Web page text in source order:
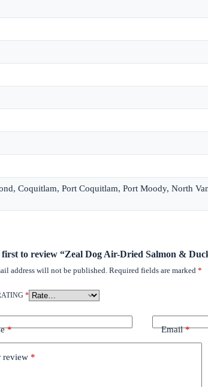
Coquitlam, Port Coquitlam, Port Moody, North
first to review “Zeal Dog Air-Dried Salmon &
address will not be published. Required fields are marked*
*
* Email*
review *